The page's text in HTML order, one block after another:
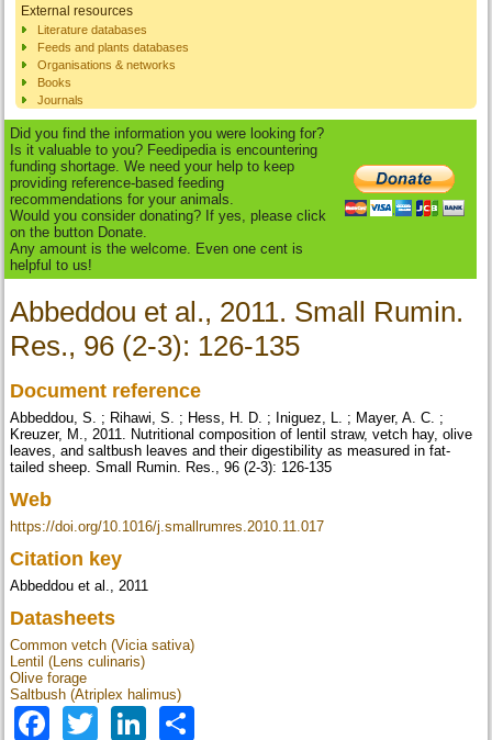
External resources
Literature databases
Feeds and plants databases
Organisations & networks
Books
Journals
Did you find the information you were looking for?
Is it valuable to you? Feedipedia is encountering
funding shortage. We need your help to keep
providing reference-based feeding
recommendations for your animals.
Would you consider donating? If yes, please click
on the button Donate.
Any amount is the welcome. Even one cent is
helpful to us!
Abbeddou et al., 2011. Small Rumin.
Res., 96 (2-3): 126-135
Document reference
Abbeddou, S. ; Rihawi, S. ; Hess, H. D. ; Iniguez, L. ; Mayer, A. C. ;
Kreuzer, M., 2011. Nutritional composition of lentil straw, vetch hay, olive
leaves, and saltbush leaves and their digestibility as measured in fat-
tailed sheep. Small Rumin. Res., 96 (2-3): 126-135
Web
https://doi.org/10.1016/j.smallrumres.2010.11.017
Citation key
Abbeddou et al., 2011
Datasheets
Common vetch (Vicia sativa)
Lentil (Lens culinaris)
Olive forage
Saltbush (Atriplex halimus)
Facebook
TwitterLinkedIn